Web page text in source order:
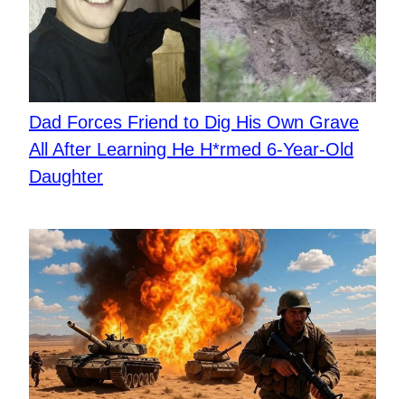
​Dad Forces Friend to Dig His Own Grave
All After Learning He H*rmed 6-Year-Old
Daughter